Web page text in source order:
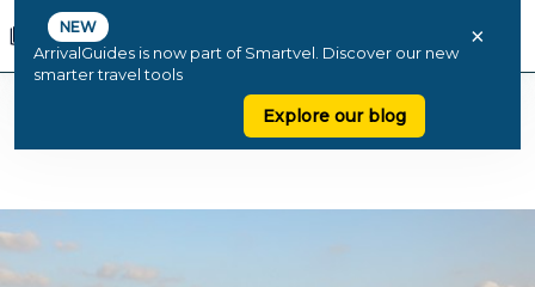
NEW
ArrivalGuides is now part of Smartvel. Discover our new
smarter travel tools
Explore our blog
×